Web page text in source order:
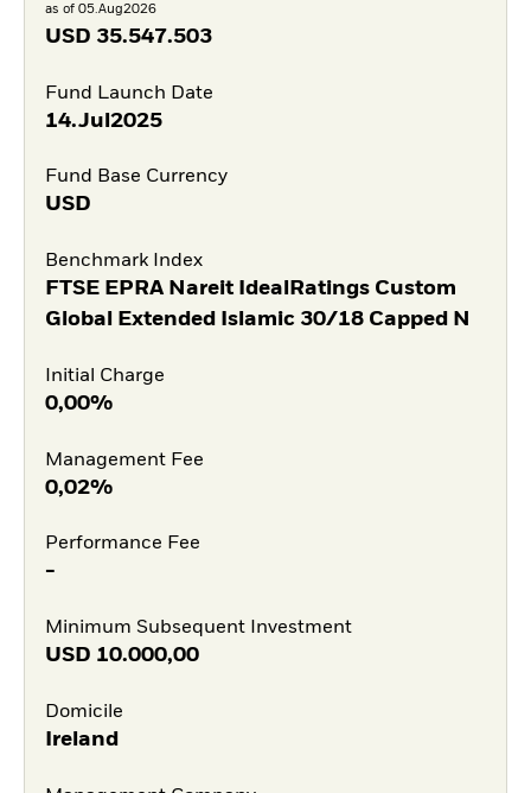
as of 05.Aug2026
USD 35.547.503
Fund Launch Date
14.Jul2025
Fund Base Currency
USD
Benchmark Index
FTSE EPRA Nareit IdealRatings Custom
Global Extended Islamic 30/18 Capped N
Initial Charge
0,00%
Management Fee
0,02%
Performance Fee
-
Minimum Subsequent Investment
USD 10.000,00
Domicile
Ireland